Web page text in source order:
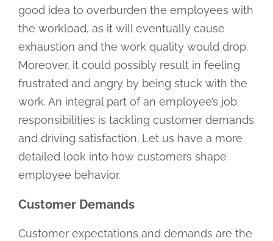
good idea to overburden the employees with
the workload, as it will eventually cause
exhaustion and the work quality would drop.
Moreover, it could possibly result in feeling
frustrated and angry by being stuck with the
work. An integral part of an employee’s job
responsibilities is tackling customer demands
and driving satisfaction. Let us have a more
detailed look into how customers shape
employee behavior.
Customer Demands
Customer expectations and demands are the